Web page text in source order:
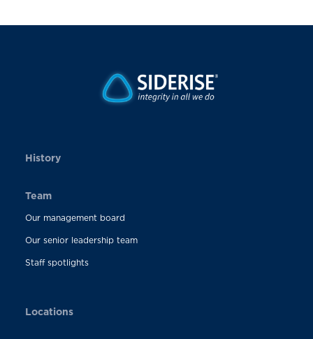
History
Team
Our management board
Our senior leadership team
Staff spotlights
Locations